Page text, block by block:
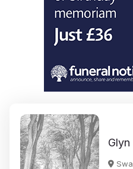
Glyn